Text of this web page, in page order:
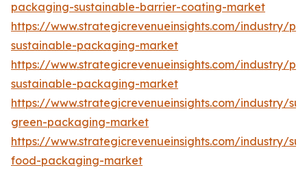
packaging-sustainable-barrier-coating-market
https://www.strategicrevenueinsights.com/industry/
sustainable-packaging-market
https://www.strategicrevenueinsights.com/industry/
sustainable-packaging-market
https://www.strategicrevenueinsights.com/industry/
green-packaging-market
https://www.strategicrevenueinsights.com/industry/
food-packaging-market